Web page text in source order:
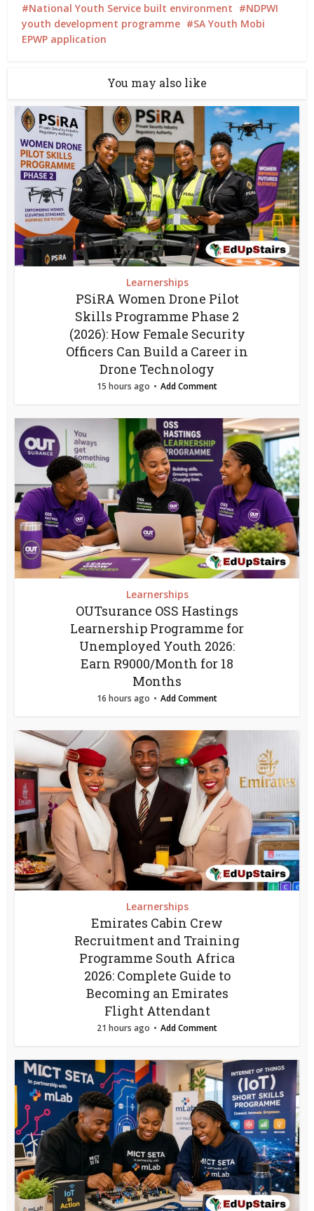
National Youth Service built environment
NDPWI
youth development programme
SA Youth Mobi
EPWP application
You may also like
Learnerships
PSiRA Women Drone Pilot
Skills Programme Phase 2
(2026): How Female Security
Officers Can Build a Career in
Drone Technology
15 hours ago Add Comment
Learnerships
OUTsurance OSS Hastings
Learnership Programme for
Unemployed Youth 2026:
Earn R9000/Month for 18
Months
16 hours ago Add Comment
Learnerships
Emirates Cabin Crew
Recruitment and Training
Programme South Africa
2026: Complete Guide to
Becoming an Emirates
Flight Attendant
21 hours ago Add Comment